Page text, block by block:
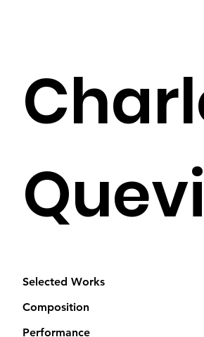
Selected Works
Composition
Performance